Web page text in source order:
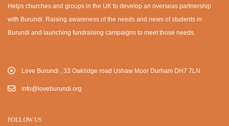
Helps churches and groups in the UK to develop an overseas partnership
with Burundi. Raising awareness of the needs and news of students in
Burundi and launching fundraising campaigns to meet those needs.
Love Burundi , 33 Oakridge road Ushaw Moor Durham DH7 7LN
info@loveburundi.org
FOLLOW US